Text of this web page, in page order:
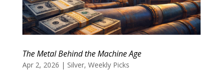
The Metal Behind the Machine Age
Apr 2, 2026 | Silver, Weekly Picks